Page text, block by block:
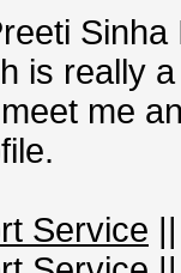
is really
me
Service ||